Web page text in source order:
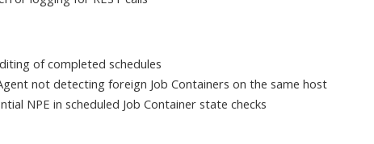
of completed schedules
not detecting foreign Job Containers on the same host
NPE in scheduled Job Container state checks